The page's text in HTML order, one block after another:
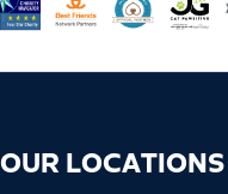
OUR LOCATIONS